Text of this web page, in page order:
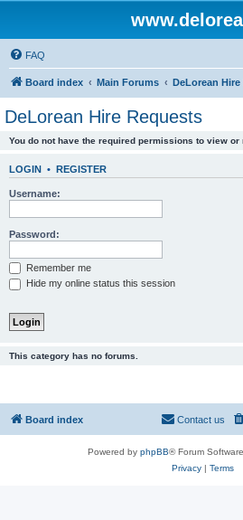
FAQ
Board index Main Forums DeLorean
DeLorean Hire Requests
You do not have the required permissions to view
LOGIN • REGISTER
Username:
Password:
Remember me
Hide my online status this session
This category has no forums.
Board index Contact us
Powered by phpBB® Forum
Privacy| Terms